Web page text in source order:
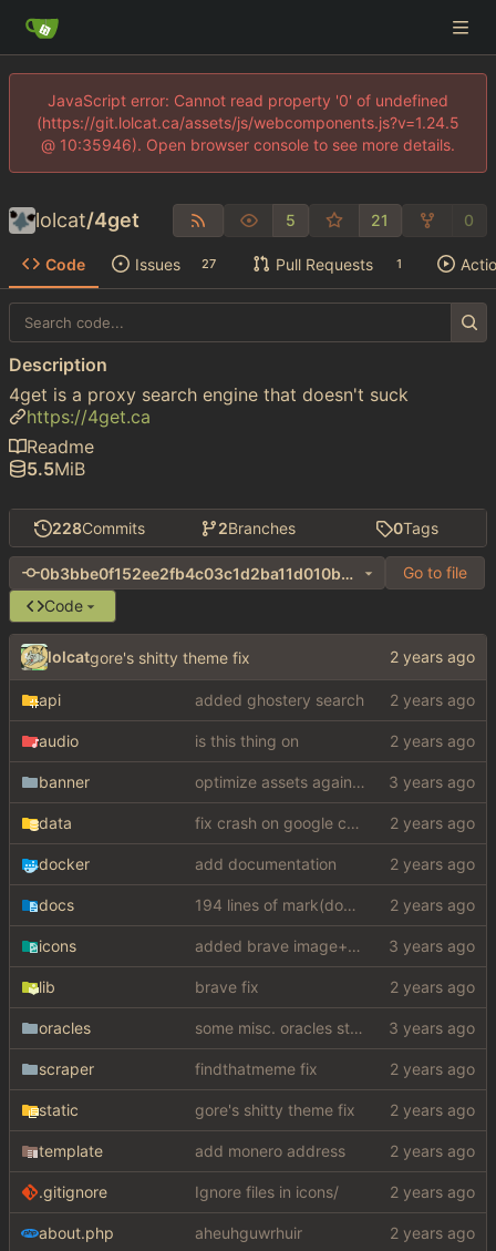
JavaScript error: Cannot read property '0' of undefined
(https://git.lolcat.ca/assets/js/webcomponents.js?v=1.24.5
@ 10:35946). Open browser console to see more details.
lolcat/4get 5 21 0
Code Issues 27 Pull Requests 1
228Commits 2Branches 0Tags
0b3bbe0f152ee2fb4c03c1d2ba11d010b06e284c
Go to file
Code
lolcatgore's shitty theme fix
api added ghostery search
audio is this thing on
banner optimize assets again (#17 )
data fix crash on google cse, added settings
docker add documentation
docs 194 lines of mark(down)
icons added brave image+video support
lib brave fix
oracles some misc. oracles stuff (fixes/features) (
scraper findthatmeme fix
static gore's shitty theme fix
template add monero address
.gitignore Ignore files in icons/
about.php aheuhguwrhuir
Description
4get is a proxy search engine that doesn't suck
https://4get.ca
Readme
5.5MiB